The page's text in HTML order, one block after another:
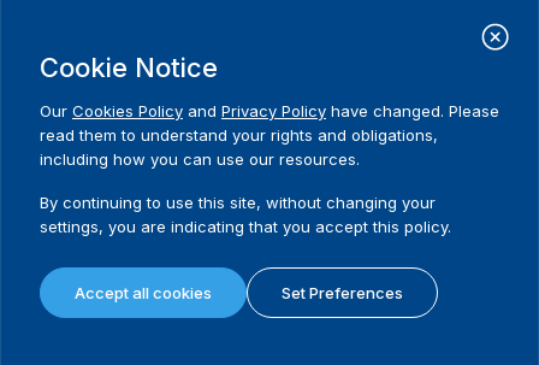
menu
About us
What we do
Where we work
Publications
News & events
Media resources
Contact
Terms and conditions
Privacy policy
Cookie policy
Cookie Notice
Our Cookies Policy and Privacy Policy have changed. Please
read them to understand your rights and obligations,
including how you can use our resources.
By continuing to use this site, without changing your
settings, you are indicating that you accept this policy.
Accept all cookies Set Preferences